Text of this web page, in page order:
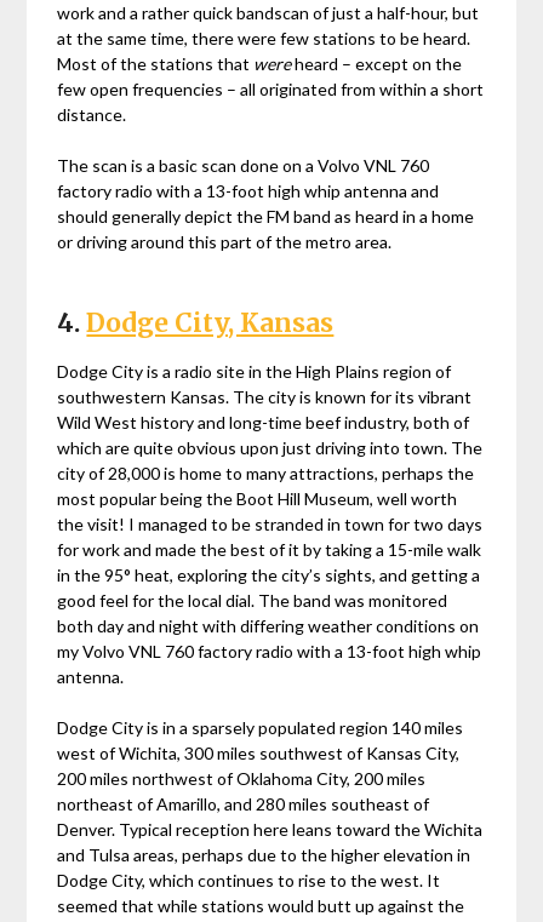
work and a rather quick bandscan of just a half-hour, but
at the same time, there were few stations to be heard.
Most of the stations that wereheard – except on the
few open frequencies – all originated from within a short
distance.
The scan is a basic scan done on a Volvo VNL 760
factory radio with a 13-foot high whip antenna and
should generally depict the FM band as heard in a home
or driving around this part of the metro area.
4.Dodge City, Kansas
Dodge City is a radio site in the High Plains region of
southwestern Kansas. The city is known for its vibrant
Wild West history and long-time beef industry, both of
which are quite obvious upon just driving into town. The
city of 28,000 is home to many attractions, perhaps the
most popular being the Boot Hill Museum, well worth
the visit! I managed to be stranded in town for two days
for work and made the best of it by taking a 15-mile walk
in the 95° heat, exploring the city’s sights, and getting a
good feel for the local dial. The band was monitored
both day and night with differing weather conditions on
my Volvo VNL 760 factory radio with a 13-foot high whip
antenna.
Dodge City is in a sparsely populated region 140 miles
west of Wichita, 300 miles southwest of Kansas City,
200 miles northwest of Oklahoma City, 200 miles
northeast of Amarillo, and 280 miles southeast of
Denver. Typical reception here leans toward the Wichita
and Tulsa areas, perhaps due to the higher elevation in
Dodge City, which continues to rise to the west. It
seemed that while stations would butt up against the